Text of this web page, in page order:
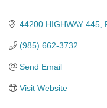
44200 HIGHWAY 445
(985) 662-3732
Send Email
Visit Website